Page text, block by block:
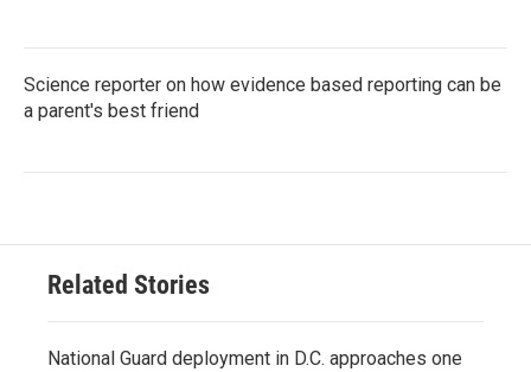
Science reporter on how evidence based reporting can be
a parent's best friend
Related Stories
National Guard deployment in D.C. approaches one